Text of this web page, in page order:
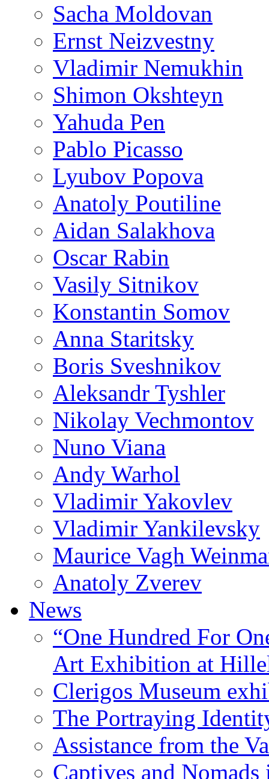
Sacha Moldovan
Ernst Neizvestny
Vladimir Nemukhin
Shimon Okshteyn
Yahuda Pen
Pablo Picasso
Lyubov Popova
Anatoly Poutiline
Aidan Salakhova
Oscar Rabin
Vasily Sitnikov
Konstantin Somov
Anna Staritsky
Boris Sveshnikov
Aleksandr Tyshler
Nikolay Vechmontov
Nuno Viana
Andy Warhol
Vladimir Yakovlev
Vladimir Yankilevsky
Maurice Vagh
Anatoly Zverev
News
“One Hundred For
Art Exhibition at
Clerigos Museum
The Portraying
Assistance from the
Captives and